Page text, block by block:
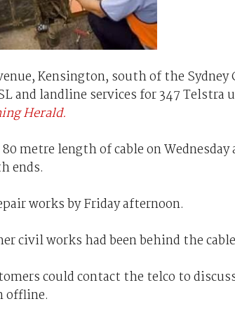
Kensington, south of the Sydney
and landline services for 347 Telstra
Herald.
metre length of cable on Wednesday
ends.
works by Friday afternoon.
civil works had been behind the
could contact the telco to
offline.